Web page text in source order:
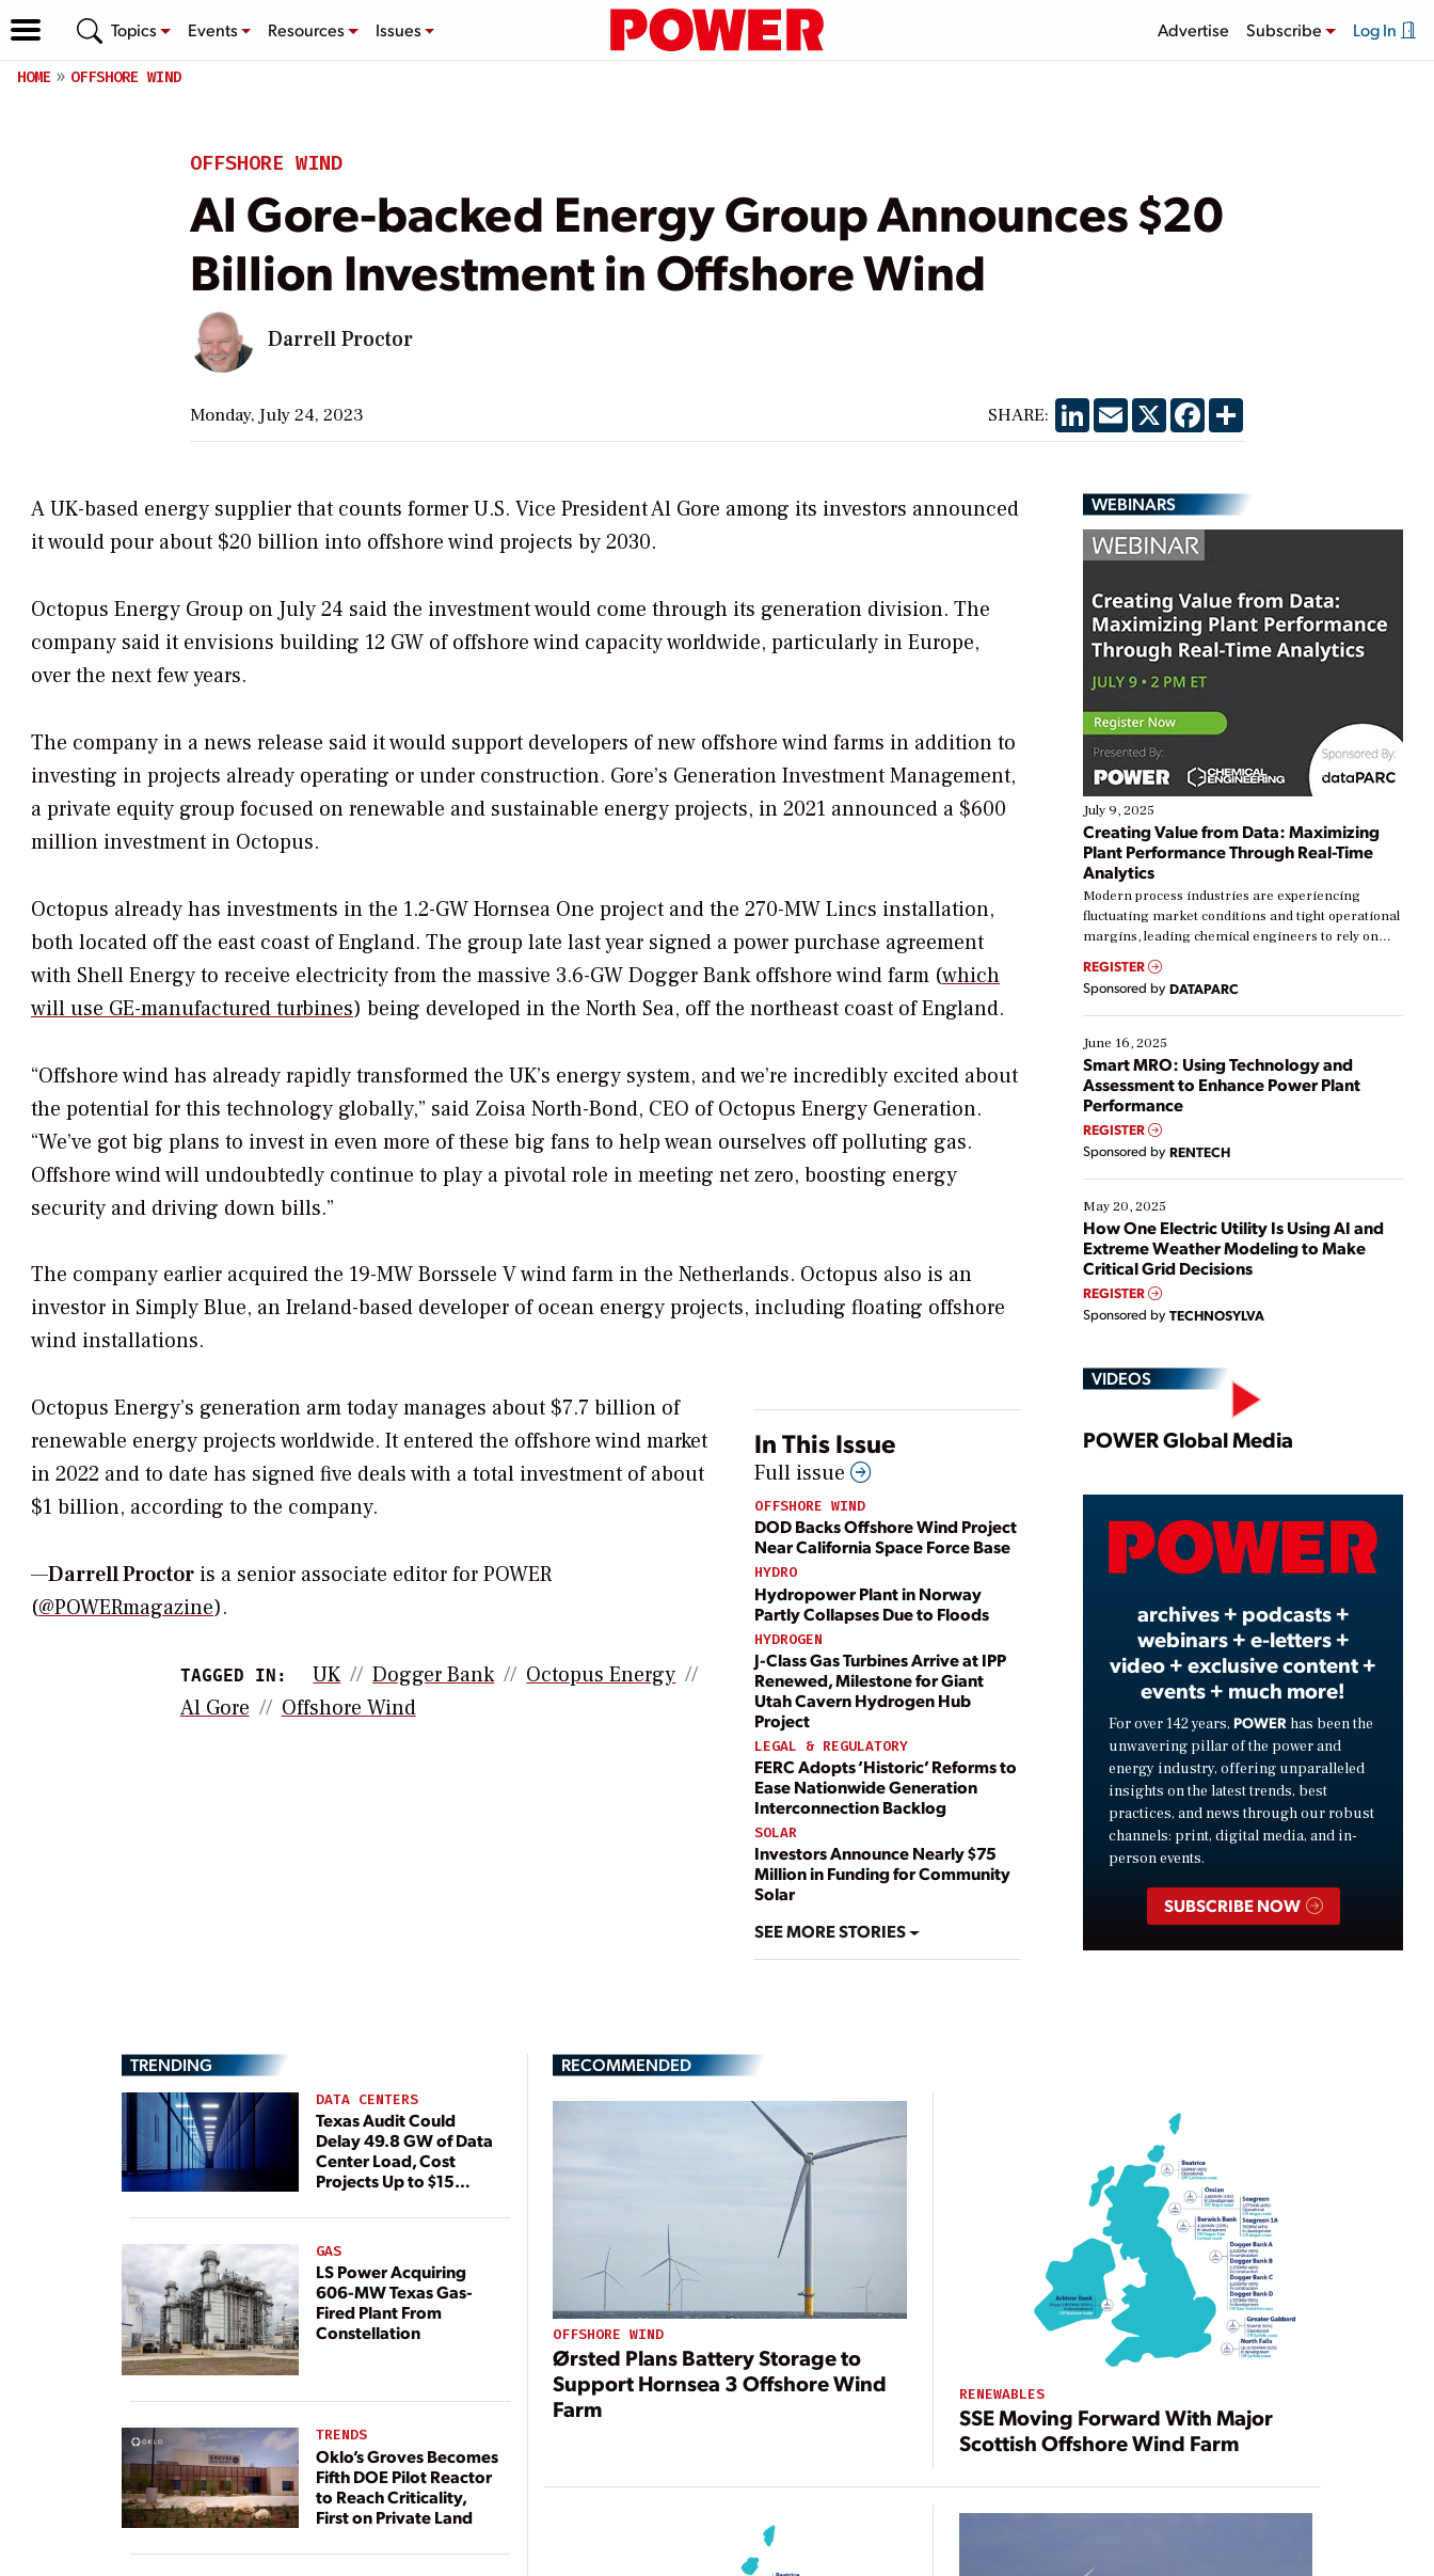
Topics Events Resources Issues Advertise Subscribe Log In
HOME OFFSHORE WIND
OFFSHORE WIND
Al Gore-backed Energy Group Announces $20
Billion Investment in Offshore Wind
Darrell Proctor
Monday, July 24, 2023 SHARE: LinkedIn
EmailX Facebook
Share
A UK-based energy supplier that counts former U.S. Vice President Al Gore among its investors announced
it would pour about $20 billion into offshore wind projects by 2030.
Octopus Energy Group on July 24 said the investment would come through its generation division. The
company said it envisions building 12 GW of offshore wind capacity worldwide, particularly in Europe,
over the next few years.
The company in a news release said it would support developers of new offshore wind farms in addition to
investing in projects already operating or under construction. Gore’s Generation Investment Management,
a private equity group focused on renewable and sustainable energy projects, in 2021 announced a $600
million investment in Octopus.
Octopus already has investments in the 1.2-GW Hornsea One project and the 270-MW Lincs installation,
both located off the east coast of England. The group late last year signed a power purchase agreement
with Shell Energy to receive electricity from the massive 3.6-GW Dogger Bank offshore wind farm (which
will use GE-manufactured turbines) being developed in the North Sea, off the northeast coast of England.
“Offshore wind has already rapidly transformed the UK’s energy system, and we’re incredibly excited about
the potential for this technology globally,” said Zoisa North-Bond, CEO of Octopus Energy Generation.
“We’ve got big plans to invest in even more of these big fans to help wean ourselves off polluting gas.
Offshore wind will undoubtedly continue to play a pivotal role in meeting net zero, boosting energy
security and driving down bills.”
The company earlier acquired the 19-MW Borssele V wind farm in the Netherlands. Octopus also is an
investor in Simply Blue, an Ireland-based developer of ocean energy projects, including floating offshore
wind installations.
In This Issue
Full issue
OFFSHORE WIND
DOD Backs Offshore Wind Project
Near California Space Force Base
HYDRO
Hydropower Plant in Norway
Partly Collapses Due to Floods
HYDROGEN
J-Class Gas Turbines Arrive at IPP
Renewed, Milestone for Giant
Utah Cavern Hydrogen Hub
Project
LEGAL & REGULATORY
FERC Adopts ‘Historic’ Reforms to
Ease Nationwide Generation
Interconnection Backlog
SOLAR
Investors Announce Nearly $75
Million in Funding for Community
Solar
SEE MORE STORIES
Octopus Energy’s generation arm today manages about $7.7 billion of
renewable energy projects worldwide. It entered the offshore wind market
in 2022 and to date has signed five deals with a total investment of about
$1 billion, according to the company.
—Darrell Proctor is a senior associate editor for POWER
(@POWERmagazine).
TAGGED IN: UK Dogger Bank
Octopus Energy
Al Gore
Offshore Wind
WEBINARS
July 9, 2025
Creating Value from Data: Maximizing
Plant Performance Through Real-Time
Analytics
Modern process industries are experiencing
fluctuating market conditions and tight operational
margins, leading chemical engineers to rely on
real-time data to boost efficiency and reduce costs.
Yet, many organizations are at different stages in
their digital transformation journey. Some are just
starting, while others are looking to optimize
existing solutions. This webinar explores practical
ways […]
REGISTER
Sponsored by DATAPARC
June 16, 2025
Smart MRO: Using Technology and
Assessment to Enhance Power Plant
Performance
REGISTER
Sponsored by RENTECH
May 20, 2025
How One Electric Utility Is Using AI and
Extreme Weather Modeling to Make
Critical Grid Decisions
REGISTER
Sponsored by TECHNOSYLVA
VIDEOS
Play
Video
POWER Global Media
archives + podcasts +
webinars + e-letters +
video + exclusive content +
events + much more!
For over 142 years, POWER has been the
unwavering pillar of the power and
energy industry, offering unparalleled
insights on the latest trends, best
practices, and news through our robust
channels: print, digital media, and in-
person events.
SUBSCRIBE NOW
TRENDING
DATA CENTERS
Texas Audit Could
Delay 49.8 GW of Data
Center Load, Cost
Projects Up to $15
GAS
LS Power Acquiring
606-MW Texas Gas-
Fired Plant From
Constellation
TRENDS
Oklo’s Groves Becomes
Fifth DOE Pilot Reactor
to Reach Criticality,
First on Private Land
RECOMMENDED
OFFSHORE WIND
Ørsted Plans Battery Storage to
Support Hornsea 3 Offshore Wind
Farm
RENEWABLES
SSE Moving Forward With Major
Scottish Offshore Wind Farm